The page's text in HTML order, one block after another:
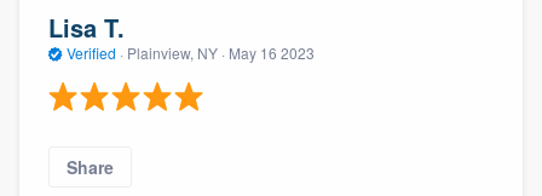
Lisa T.
Verified · Plainview, NY · May 16 2023
Share